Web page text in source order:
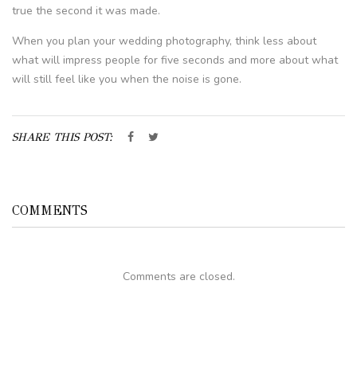
true the second it was made.
When you plan your wedding photography, think less about
what will impress people for five seconds and more about what
will still feel like you when the noise is gone.
SHARE THIS POST:
COMMENTS
Comments are closed.